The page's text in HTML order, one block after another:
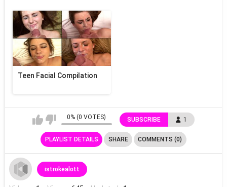
Teen Facial Compilation
0% (0 VOTES) SUBSCRIBE 1
PLAYLIST DETAILS SHARE COMMENTS (0)
istrokealott